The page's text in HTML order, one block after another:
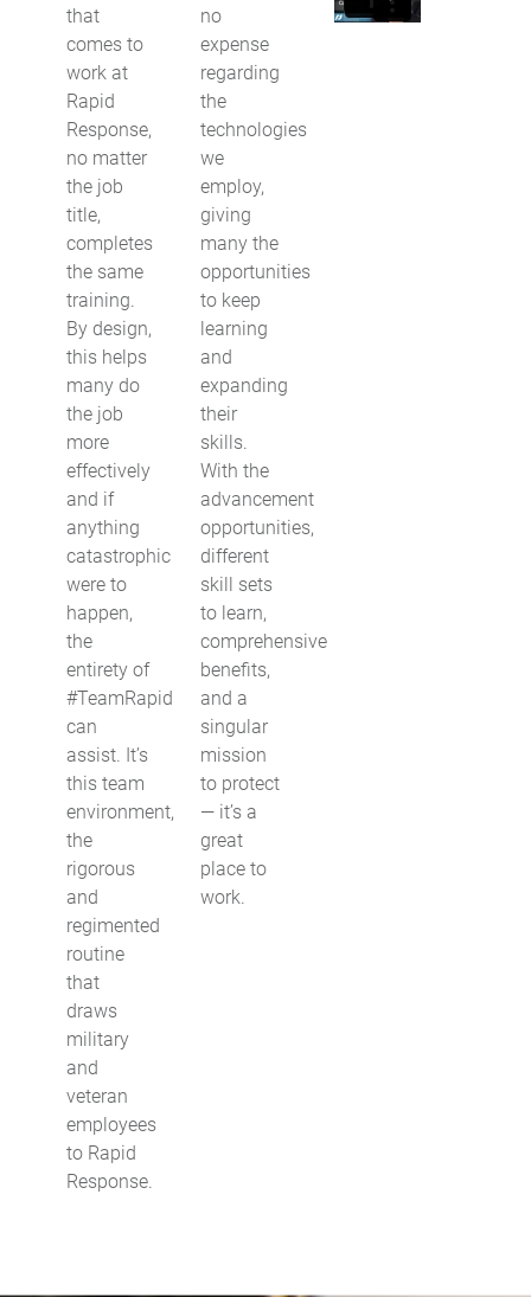
that
comes to
work at
Rapid
Response,
no matter
the job
title,
completes
the same
training.
By design,
this helps
many do
the job
more
effectively
and if
anything
catastrophic
were to
happen,
the
entirety of
#TeamRapid
can
assist. It’s
this team
environment,
the
rigorous
and
regimented
routine
that
draws
military
and
veteran
employees
to Rapid
Response.
no
expense
regarding
the
technologies
we
employ,
giving
many the
opportunities
to keep
learning
and
expanding
their
skills.
With the
advancement
opportunities,
different
skill sets
to learn,
comprehensive
benefits,
and a
singular
mission
to protect
— it’s a
great
place to
work.